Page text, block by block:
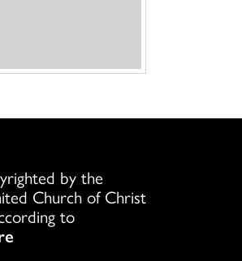
by the
Church of Christ
to